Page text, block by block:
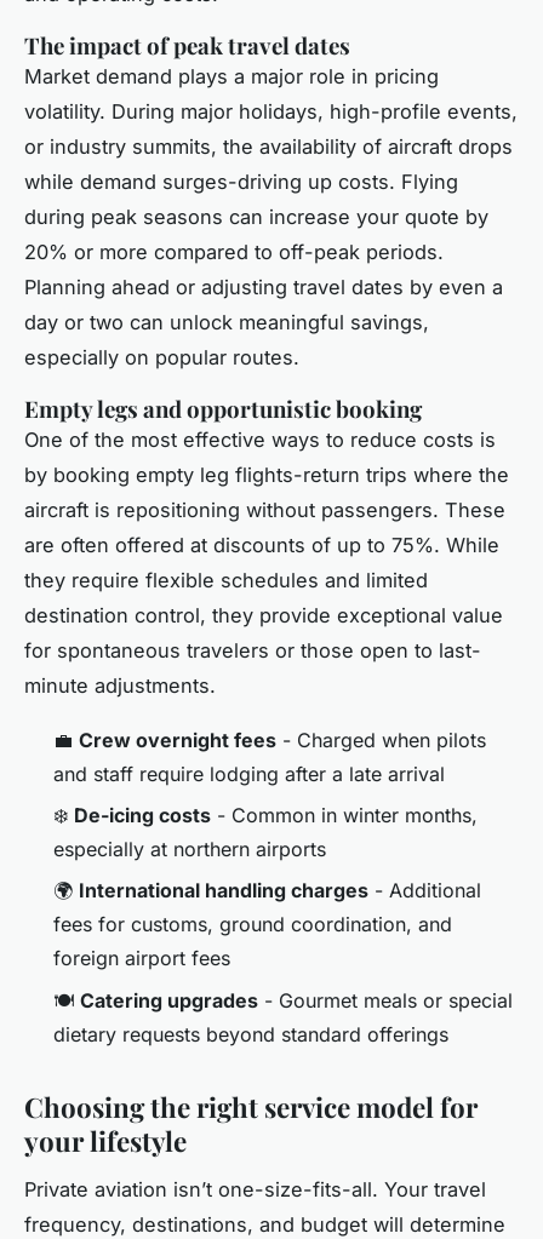
The impact of peak travel dates
Market demand plays a major role in pricing
volatility. During major holidays, high-profile events,
or industry summits, the availability of aircraft drops
while demand surges-driving up costs. Flying
during peak seasons can increase your quote by
20% or more compared to off-peak periods.
Planning ahead or adjusting travel dates by even a
day or two can unlock meaningful savings,
especially on popular routes.
Empty legs and opportunistic booking
One of the most effective ways to reduce costs is
by booking empty leg flights-return trips where the
aircraft is repositioning without passengers. These
are often offered at discounts of up to 75%. While
they require flexible schedules and limited
destination control, they provide exceptional value
for spontaneous travelers or those open to last-
minute adjustments.
💼 Crew overnight fees - Charged when pilots
and staff require lodging after a late arrival
❄️ De-icing costs - Common in winter months,
especially at northern airports
🌍 International handling charges - Additional
fees for customs, ground coordination, and
foreign airport fees
🍽️ Catering upgrades - Gourmet meals or special
dietary requests beyond standard offerings
Choosing the right service model for
your lifestyle
Private aviation isn’t one-size-fits-all. Your travel
frequency, destinations, and budget will determine